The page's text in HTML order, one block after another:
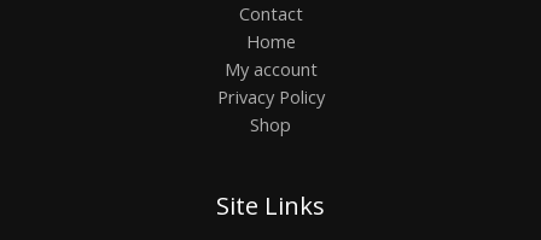
Contact
Home
My account
Privacy Policy
Shop
Site Links